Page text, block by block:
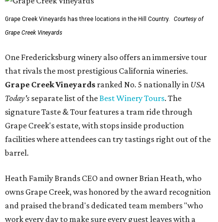
Grape Creek Vineyards has three locations in the Hill Country.
Courtesy of
Grape Creek Vineyards
One Fredericksburg winery also offers an immersive tour
that rivals the most prestigious California wineries.
Grape Creek Vineyards ranked No. 5 nationally in USA
Today's separate list of theBest Winery Tours. The
signature Taste & Tour features a tram ride through
Grape Creek's estate, with stops inside production
facilities where attendees can try tastings right out of the
barrel.
Heath Family Brands CEO and owner Brian Heath, who
owns Grape Creek, was honored by the award recognition
and praised the brand's dedicated team members "who
work every day to make sure every guest leaves with a